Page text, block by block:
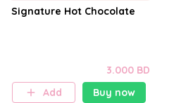
Signature Hot Chocolate
3.000 BD
Add
Buy now